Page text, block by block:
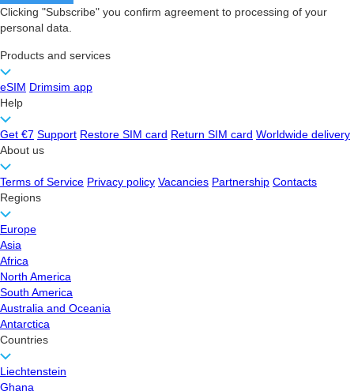
Clicking "Subscribe" you confirm agreement to processing of your
personal data.
Products and services
eSIM Drimsim app
Help
Get €7 Support Restore SIM card Return SIM card Worldwide delivery
About us
Terms of Service Privacy policy Vacancies Partnership Contacts
Regions
Europe
Asia
Africa
North America
South America
Australia and Oceania
Antarctica
Countries
Liechtenstein
Ghana